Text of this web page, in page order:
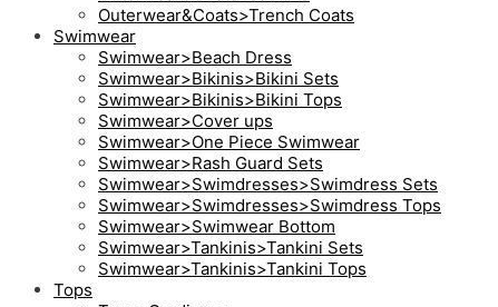
Outerwear&Coats>Trench Coats
Swimwear
Swimwear>Beach Dress
Swimwear>Bikinis>Bikini Sets
Swimwear>Bikinis>Bikini Tops
Swimwear>Cover ups
Swimwear>One Piece Swimwear
Swimwear>Rash Guard Sets
Swimwear>Swimdresses>Swimdress Sets
Swimwear>Swimdresses>Swimdress Tops
Swimwear>Swimwear Bottom
Swimwear>Tankinis>Tankini Sets
Swimwear>Tankinis>Tankini Tops
Tops